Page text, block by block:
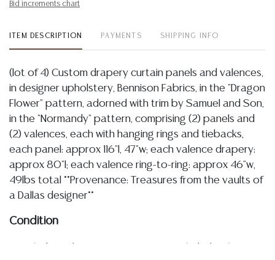
Bid increments chart
ITEM DESCRIPTION PAYMENTS SHIPPING INFO
(lot of 4) Custom drapery curtain panels and valences,
in designer upholstery, Bennison Fabrics, in the "Dragon
Flower" pattern, adorned with trim by Samuel and Son,
in the "Normandy" pattern, comprising (2) panels and
(2) valences, each with hanging rings and tiebacks,
each panel: approx 116"l, 47"w; each valence drapery:
approx 80"l; each valence ring-to-ring: approx 46"w,
49lbs total **Provenance: Treasures from the vaults of
a Dallas designer**
Condition